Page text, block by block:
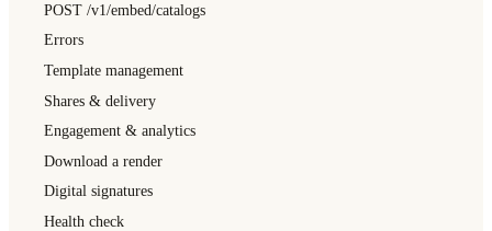
POST /v1/embed/catalogs
Errors
Template management
Shares & delivery
Engagement & analytics
Download a render
Digital signatures
Health check